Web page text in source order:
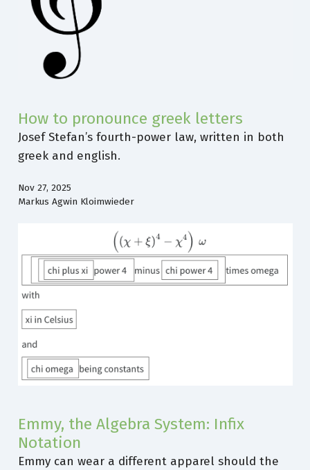
How to pronounce greek letters
Josef Stefan’s fourth-power law, written in both
greek and english.
Nov 27, 2025
Markus Agwin Kloimwieder
Emmy, the Algebra System: Infix
Notation
Emmy can wear a different apparel should the